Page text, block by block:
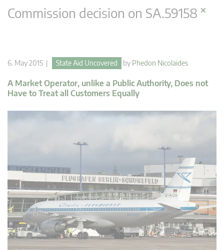
Commission decision on SA.59158 ×
6. May 2015 | State Aid Uncovered by Phedon Nicolaides
A Market Operator, unlike a Public Authority, Does not
Have to Treat all Customers Equally